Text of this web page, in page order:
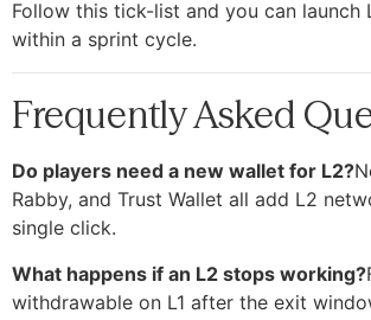
Follow this tick-list and you can launch
within a sprint cycle.
Frequently Asked
Do players need a new wallet for L2?
Rabby, and Trust Wallet all add L2
single click.
What happens if an L2 stops working?
withdrawable on L1 after the exit